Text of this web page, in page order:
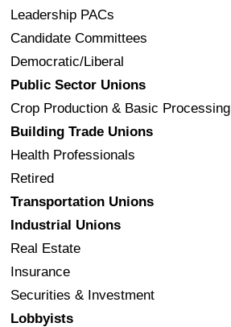
Leadership PACs
Candidate Committees
Democratic/Liberal
Public Sector Unions
Crop Production & Basic Processing
Building Trade Unions
Health Professionals
Retired
Transportation Unions
Industrial Unions
Real Estate
Insurance
Securities & Investment
Lobbyists